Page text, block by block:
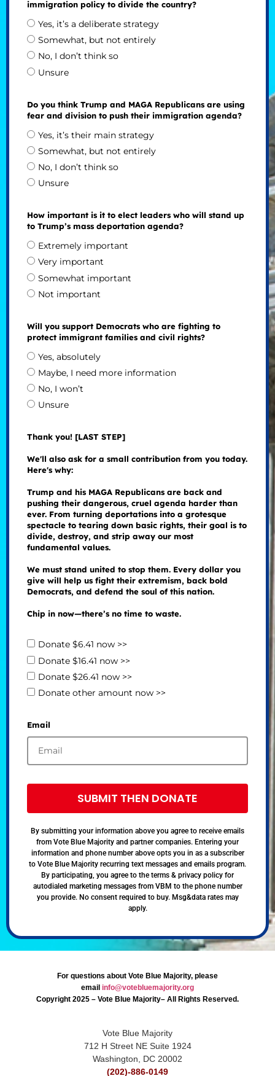
immigration policy to divide the country?
Yes, it’s a deliberate strategy
Somewhat, but not entirely
No, I don’t think so
Unsure
Do you think Trump and MAGA Republicans are using
fear and division to push their immigration agenda?
Yes, it’s their main strategy
Somewhat, but not entirely
No, I don’t think so
Unsure
How important is it to elect leaders who will stand up
to Trump’s mass deportation agenda?
Extremely important
Very important
Somewhat important
Not important
Will you support Democrats who are fighting to
protect immigrant families and civil rights?
Yes, absolutely
Maybe, I need more information
No, I won’t
Unsure
Thank you! [LAST STEP]
We'll also ask for a small contribution from you today.
Here's why:
Trump and his MAGA Republicans are back and
pushing their dangerous, cruel agenda harder than
ever. From turning deportations into a grotesque
spectacle to tearing down basic rights, their goal is to
divide, destroy, and strip away our most
fundamental values.
We must stand united to stop them. Every dollar you
give will help us fight their extremism, back bold
Democrats, and defend the soul of this nation.
Chip in now—there’s no time to waste.
Donate $6.41 now >>
Donate $16.41 now >>
Donate $26.41 now >>
Donate other amount now >>
Email
SUBMIT THEN DONATE
By submitting your information above you agree to receive emails
from Vote Blue Majority and partner companies. Entering your
information and phone number above opts you in as a subscriber
to Vote Blue Majority recurring text messages and emails program.
By participating, you agree to the terms & privacy policy for
autodialed marketing messages from VBM to the phone number
you provide. No consent required to buy. Msg&data rates may
apply.
For questions about Vote Blue Majority, please
email info@votebluemajority.org
Copyright 2025 – Vote Blue Majority– All Rights Reserved.
Vote Blue Majority
712 H Street NE Suite 1924
Washington, DC 20002
(202)-886-0149